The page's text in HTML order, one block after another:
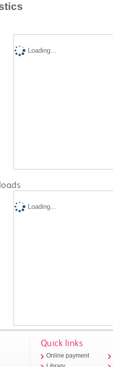
Loading...
Loading...
Quick links
Online payment